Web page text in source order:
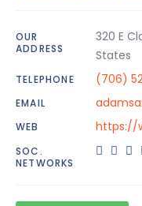
OUR
ADDRESS
320 E
States
TELEPHONE (706)
EMAIL
WEB https://
SOC.
NETWORKS